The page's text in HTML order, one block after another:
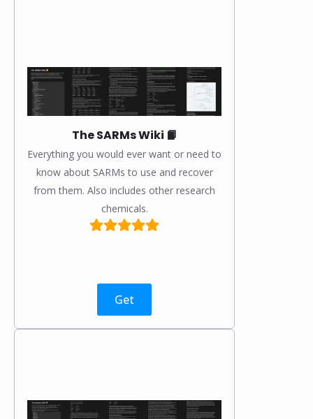
The SARMs Wiki 📙
Everything you would ever want or need to
know about SARMs to use and recover
from them. Also includes other research
chemicals.
Get